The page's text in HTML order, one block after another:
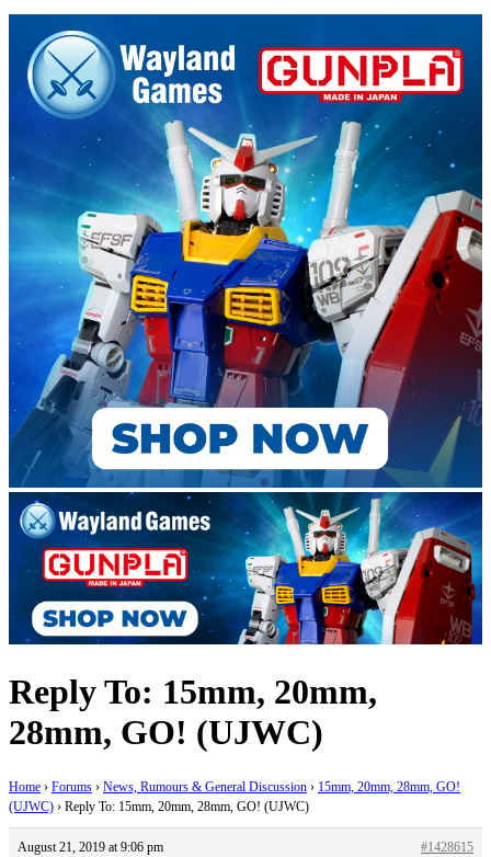
Reply To: 15mm, 20mm,
28mm, GO! (UJWC)
Home › Forums › News, Rumours & General Discussion › 15mm, 20mm, 28mm, GO!
(UJWC) › Reply To: 15mm, 20mm, 28mm, GO! (UJWC)
August 21, 2019 at 9:06 pm
#1428615